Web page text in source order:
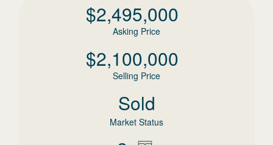
$2,495,000
Asking Price
$2,100,000
Selling Price
Sold
Market Status